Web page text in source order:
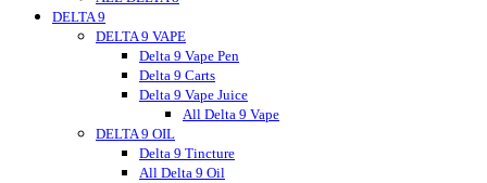
DELTA 9
DELTA 9 VAPE
Delta 9 Vape Pen
Delta 9 Carts
Delta 9 Vape Juice
All Delta 9 Vape
DELTA 9 OIL
Delta 9 Tincture
All Delta 9 Oil